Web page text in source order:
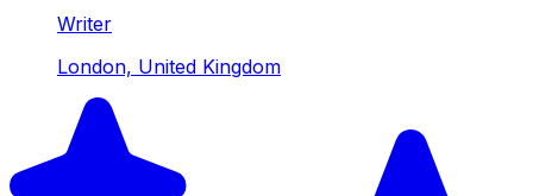
Writer
London, United Kingdom